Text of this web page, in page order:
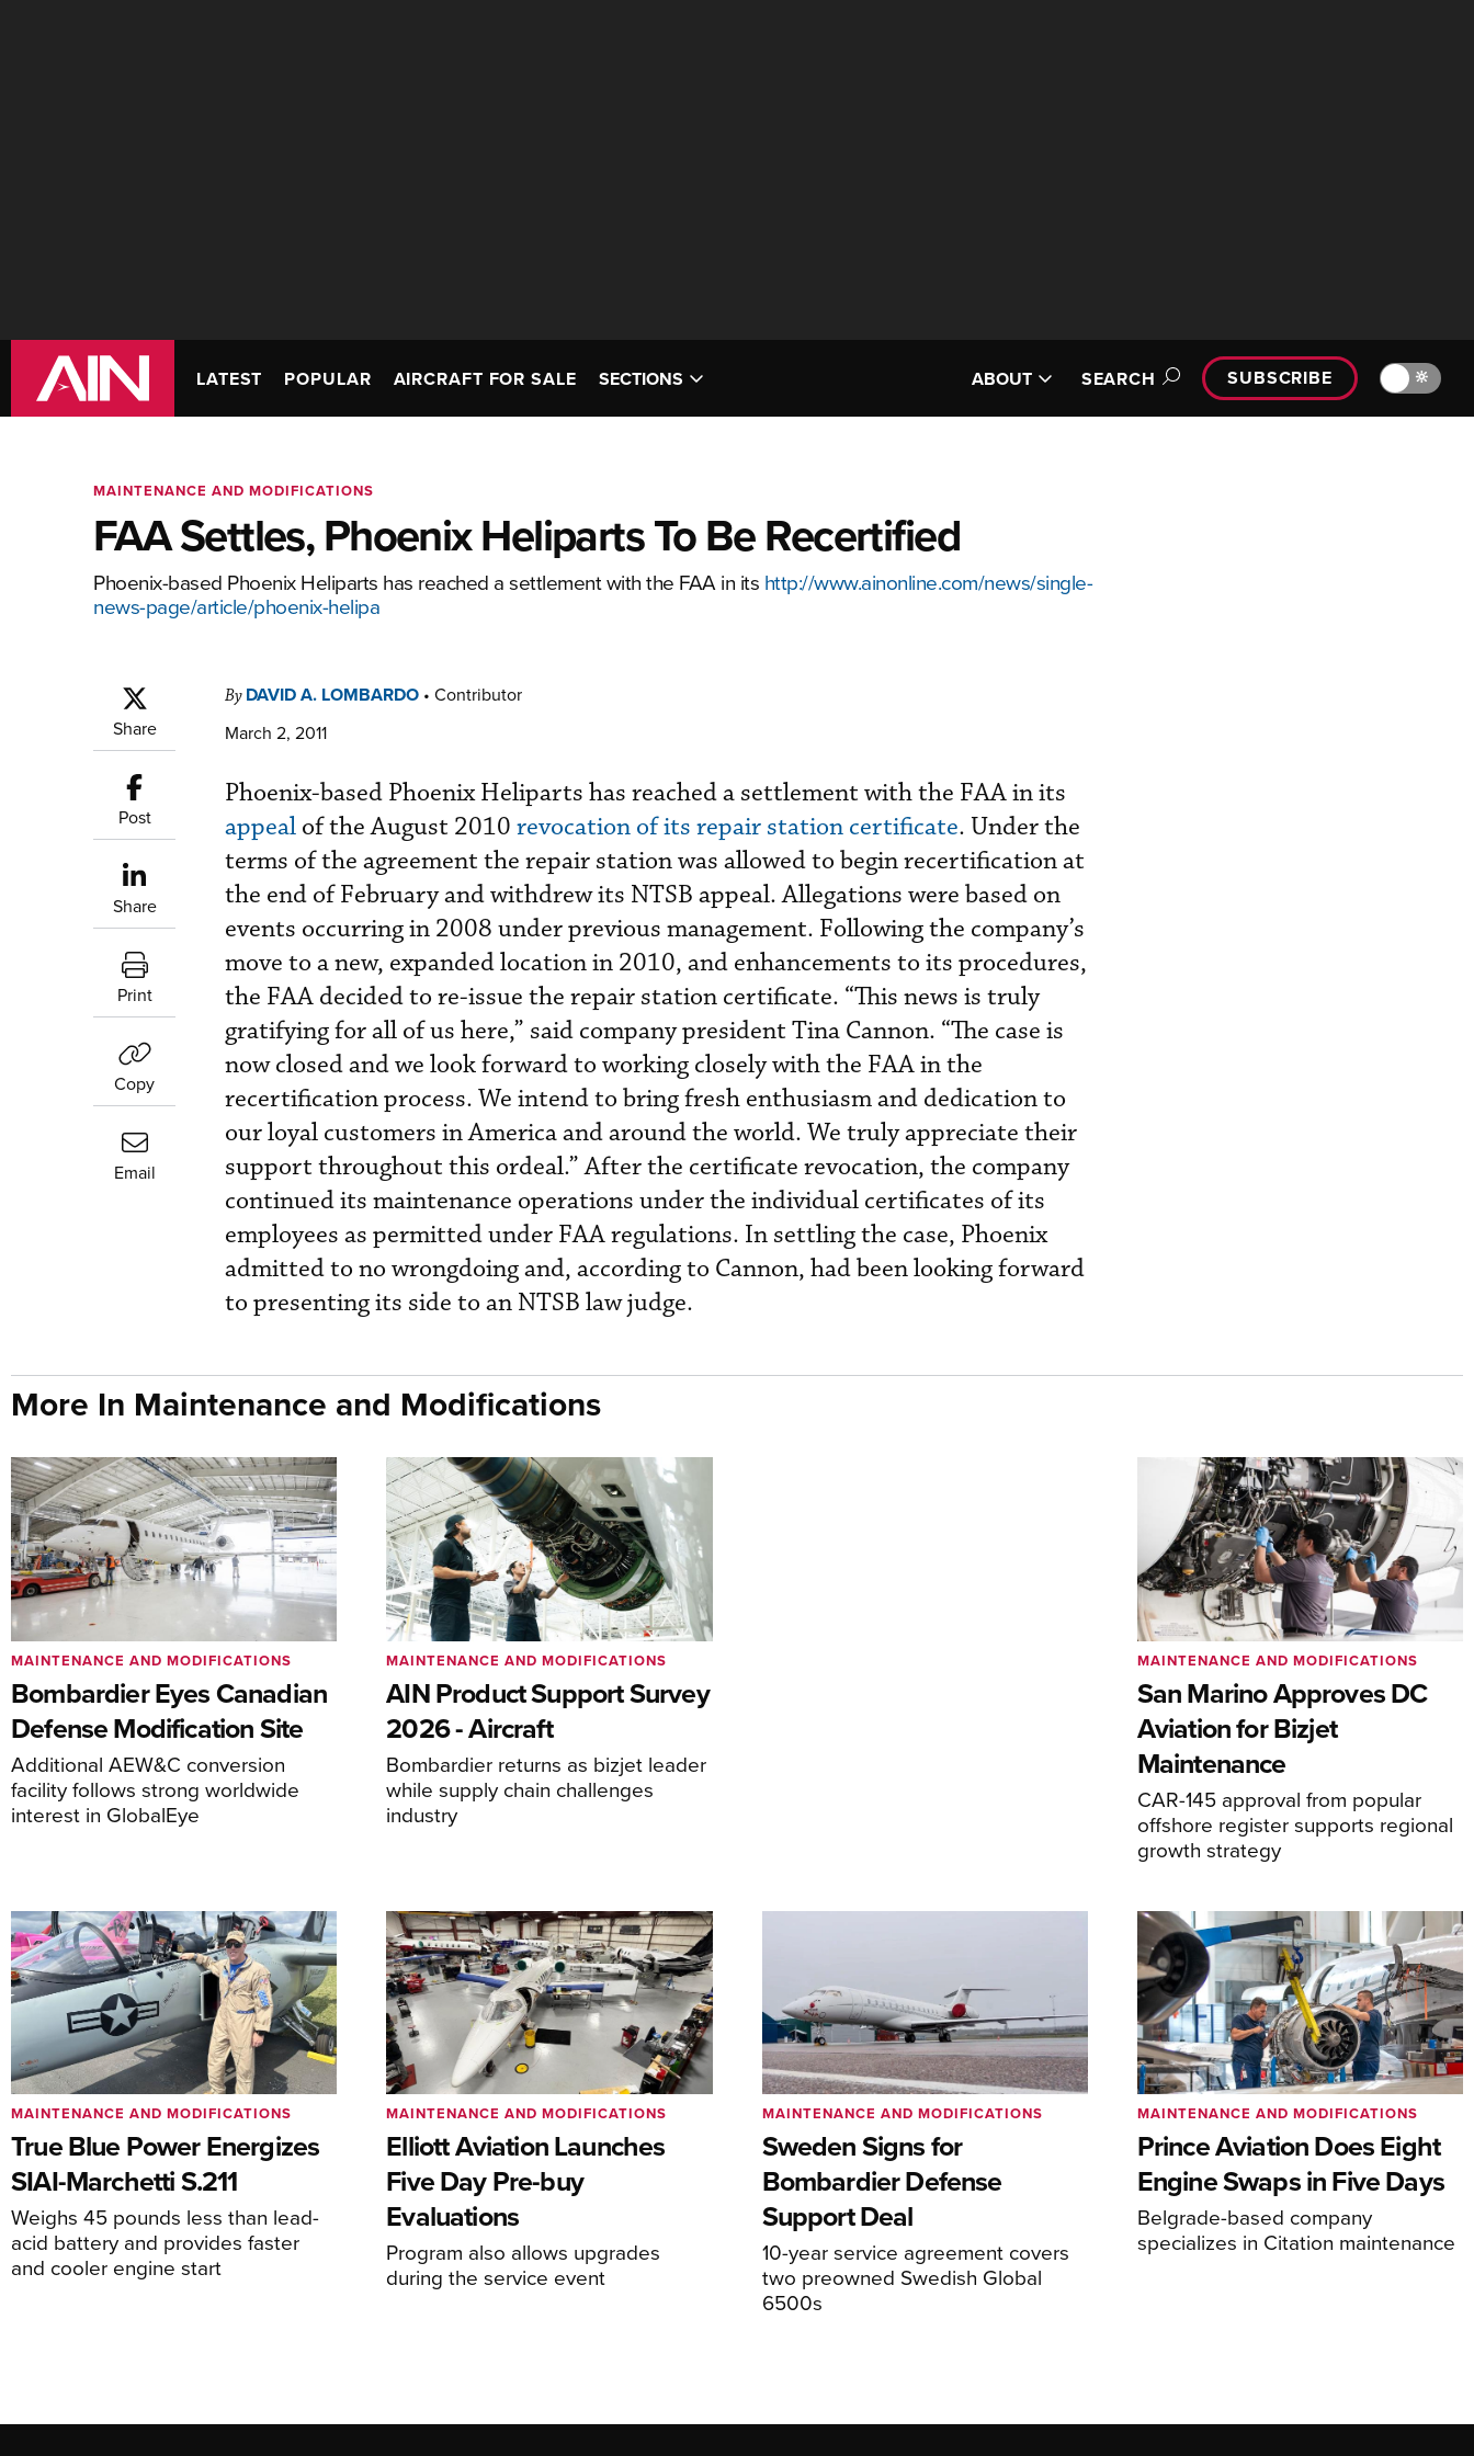
LATEST POPULAR AIRCRAFT FOR SALE SECTIONS ABOUT SEARCH SUBSCRIBE 🔆
MAINTENANCE AND MODIFICATIONS
FAA Settles, Phoenix Heliparts To Be Recertified
Phoenix-based Phoenix Heliparts has reached a settlement with the FAA in its http://www.ainonline.com/news/single-
news-page/article/phoenix-helipa
Share
Post
Share
Print
Copy
Email
By DAVID A. LOMBARDO • Contributor
March 2, 2011
Phoenix-based Phoenix Heliparts has reached a settlement with the FAA in its
appeal of the August 2010 revocation of its repair station certificate. Under the
terms of the agreement the repair station was allowed to begin recertification at
the end of February and withdrew its NTSB appeal. Allegations were based on
events occurring in 2008 under previous management. Following the company’s
move to a new, expanded location in 2010, and enhancements to its procedures,
the FAA decided to re-issue the repair station certificate. “This news is truly
gratifying for all of us here,” said company president Tina Cannon. “The case is
now closed and we look forward to working closely with the FAA in the
recertification process. We intend to bring fresh enthusiasm and dedication to
our loyal customers in America and around the world. We truly appreciate their
support throughout this ordeal.” After the certificate revocation, the company
continued its maintenance operations under the individual certificates of its
employees as permitted under FAA regulations. In settling the case, Phoenix
admitted to no wrongdoing and, according to Cannon, had been looking forward
to presenting its side to an NTSB law judge.
More In Maintenance and Modifications
Bombardier Eyes Canadian
Defense Modification Site
Additional AEW&C conversion
facility follows strong worldwide
interest in GlobalEye
MAINTENANCE AND MODIFICATIONS
AIN Product Support Survey
2026 - Aircraft
Bombardier returns as bizjet leader
while supply chain challenges
industry
MAINTENANCE AND MODIFICATIONS
San Marino Approves DC
Aviation for Bizjet
Maintenance
CAR-145 approval from popular
offshore register supports regional
growth strategy
MAINTENANCE AND MODIFICATIONS
True Blue Power Energizes
SIAI-Marchetti S.211
Weighs 45 pounds less than lead-
acid battery and provides faster
and cooler engine start
MAINTENANCE AND MODIFICATIONS
Elliott Aviation Launches
Five Day Pre-buy
Evaluations
Program also allows upgrades
during the service event
MAINTENANCE AND MODIFICATIONS
Sweden Signs for
Bombardier Defense
Support Deal
10-year service agreement covers
two preowned Swedish Global
6500s
MAINTENANCE AND MODIFICATIONS
Prince Aviation Does Eight
Engine Swaps in Five Days
Belgrade-based company
specializes in Citation maintenance
MAINTENANCE AND MODIFICATIONS